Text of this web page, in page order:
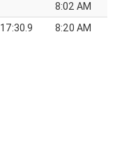
8:02 AM
17:30.9 8:20 AM